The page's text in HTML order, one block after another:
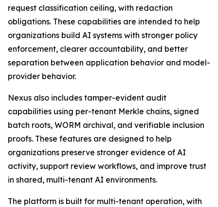
request classification ceiling, with redaction
obligations. These capabilities are intended to help
organizations build AI systems with stronger policy
enforcement, clearer accountability, and better
separation between application behavior and model-
provider behavior.
Nexus also includes tamper-evident audit
capabilities using per-tenant Merkle chains, signed
batch roots, WORM archival, and verifiable inclusion
proofs. These features are designed to help
organizations preserve stronger evidence of AI
activity, support review workflows, and improve trust
in shared, multi-tenant AI environments.
The platform is built for multi-tenant operation, with